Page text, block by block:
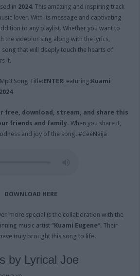
in 2024. This amazing and inspiring track
lover. With its message and captivating
to any playlist. Whether you want to
the video or sing along with the lyrics,
song that will deeply touch the hearts of
it.
Mp3 Song Title:ENTERFeaturing:Kuami
2024
free, download, stream, and share this
friends and family. When you share it,
and joy of the song. #CeeNaija
DOWNLOAD HERE
more special is the collaboration with the
music artist “Kuami Eugene“. Their
truly brought this song to life.
by Lyrical Joe